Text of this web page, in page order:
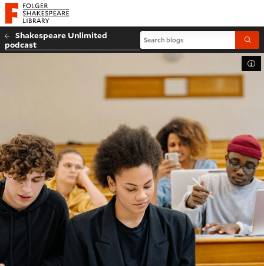
Website navigation
Folger Shakespeare Library - Home
Shakespeare Unlimited
podcast
Search blogs